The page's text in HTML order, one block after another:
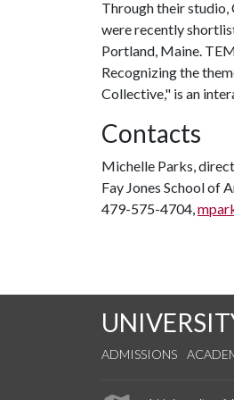
Through their studio,
were recently
Portland, Maine.
Recognizing the
Collective," is an
Contacts
Michelle Parks,
Fay Jones School of
479-575-4704,
ADMISSIONS